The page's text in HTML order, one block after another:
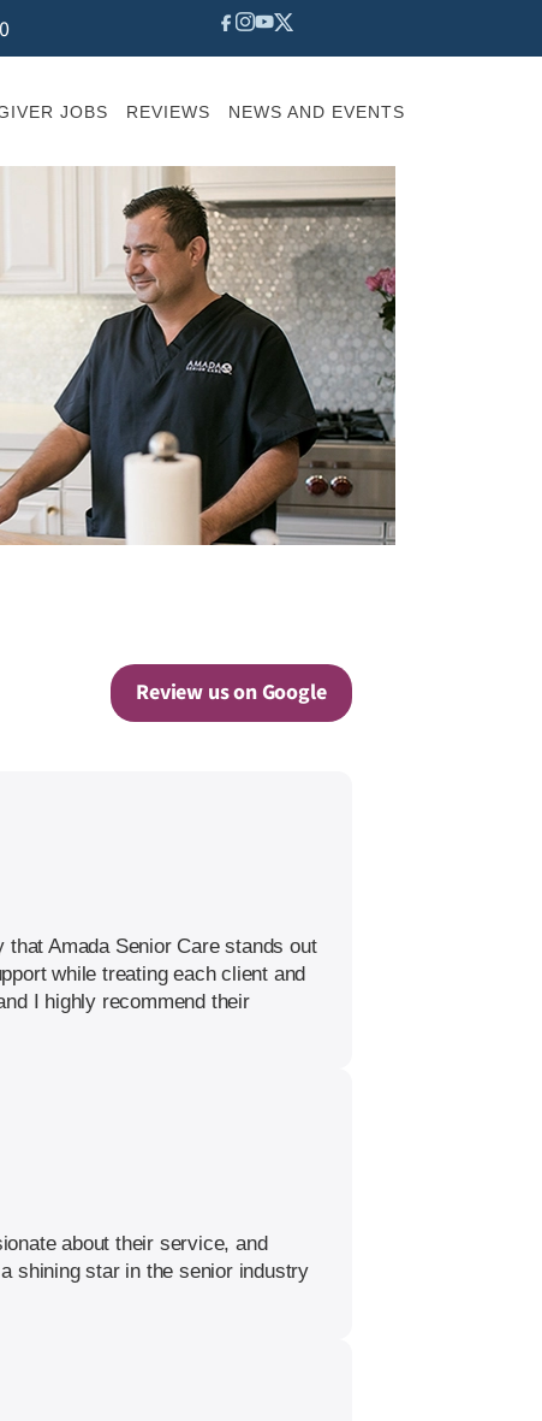
JOBS REVIEWS NEWS AND EVENTS
Review us on Google
Amada Senior Care stands out
while treating each client and
I highly recommend their
about their service, and
shining star in the senior industry